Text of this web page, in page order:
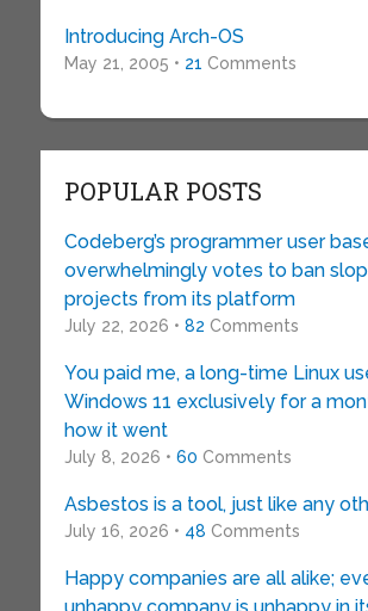
Introducing Arch-OS
May 21, 2005 • 21 Comments
POPULAR POSTS
Codeberg’s programmer user
overwhelmingly votes to ban
projects from its platform
July 22, 2026 • 82 Comments
You paid me, a long-time Linux
Windows 11 exclusively for a
how it went
July 8, 2026 • 60 Comments
Asbestos is a tool, just like any
July 16, 2026 • 48 Comments
Happy companies are all alike;